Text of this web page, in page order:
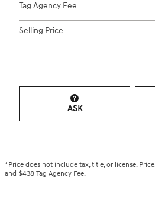
Tag Agency Fee
Selling Price
ASK
*Price does not include tax, title, or license.
and $438 Tag Agency Fee.